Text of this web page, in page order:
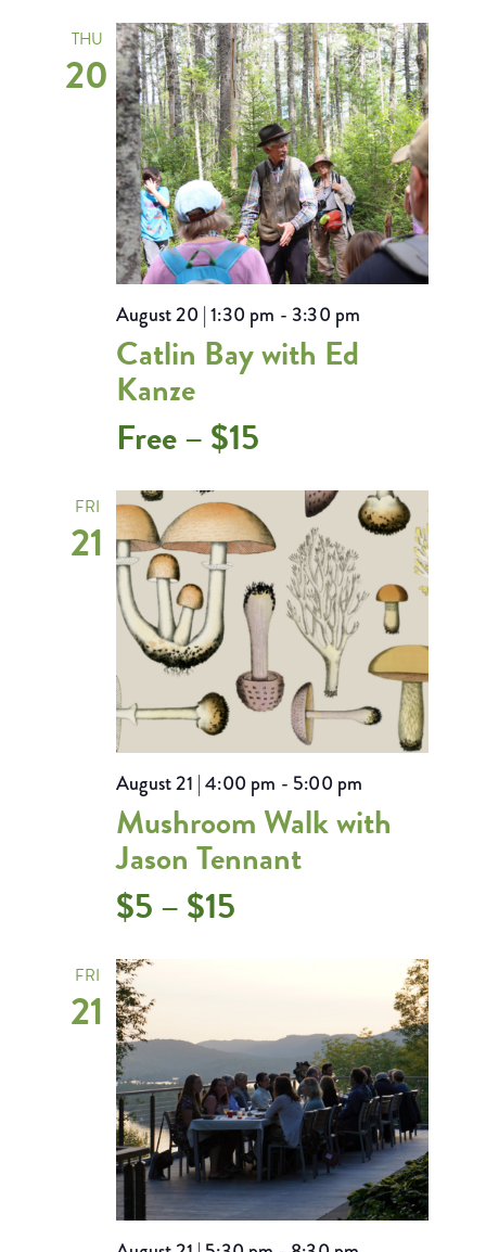
THU
20
Catlin Bay with Ed
Kanze
August 20 | 1:30 pm -3:30 pm
Free – $15
FRI
21
Mushroom Walk with
Jason Tennant
August 21 | 4:00 pm - 5:00 pm
$5 – $15
FRI
21